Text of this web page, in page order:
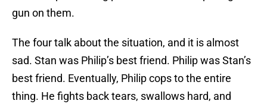
gun on them.
The four talk about the situation, and it is almost
sad. Stan was Philip’s best friend. Philip was Stan’s
best friend. Eventually, Philip cops to the entire
thing. He fights back tears, swallows hard, and